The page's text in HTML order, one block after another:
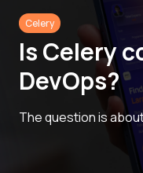
Celery
Is Celery
DevOps?
The question is